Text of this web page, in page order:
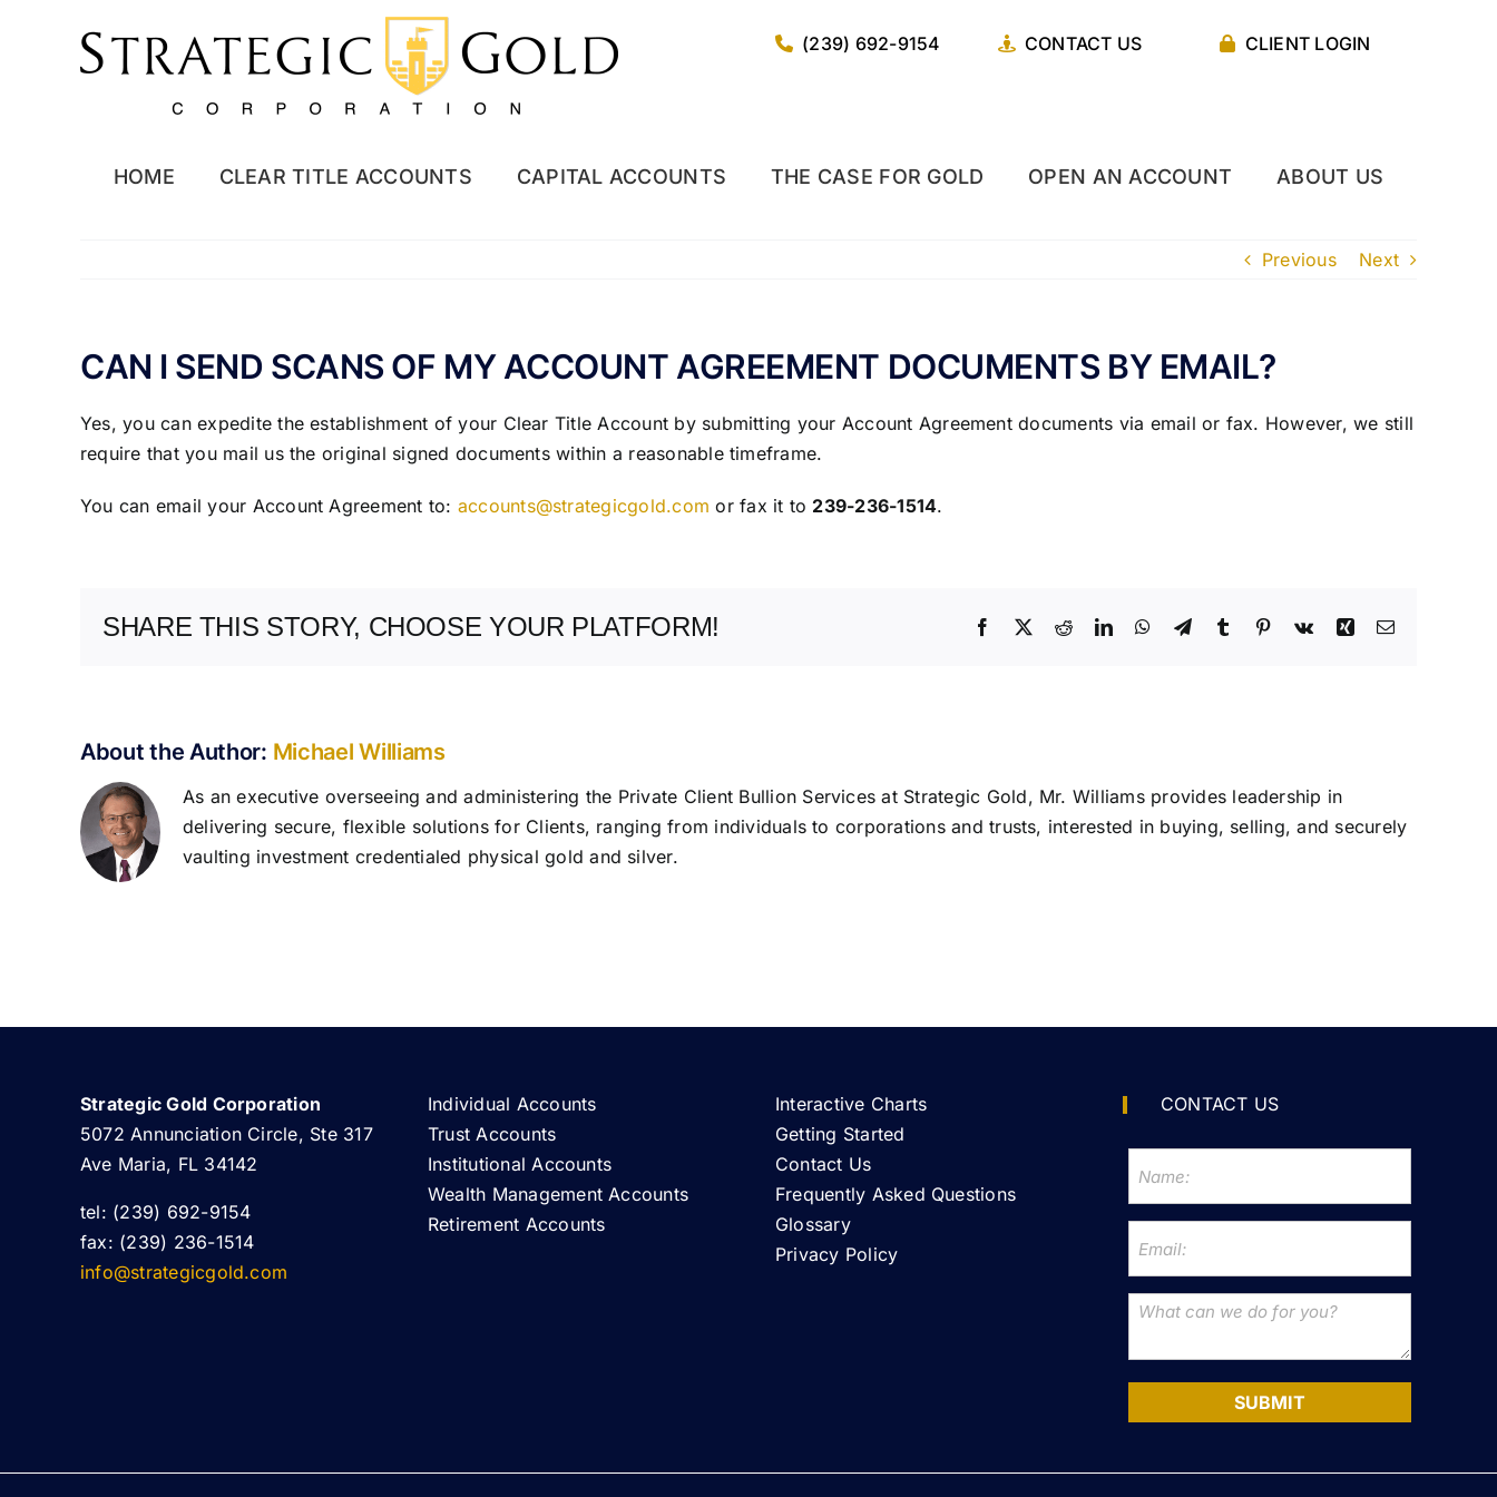
(239) 692-9154 CONTACT US CLIENT LOGIN
HOME CLEAR TITLE ACCOUNTS CAPITAL ACCOUNTS THE CASE FOR GOLD OPEN AN ACCOUNT ABOUT US
Previous Next
CAN I SEND SCANS OF MY ACCOUNT AGREEMENT DOCUMENTS BY EMAIL?
Yes, you can expedite the establishment of your Clear Title Account by submitting your Account Agreement documents via email or fax. However, we still
require that you mail us the original signed documents within a reasonable timeframe.
You can email your Account Agreement to: accounts@strategicgold.com or fax it to 239-236-1514.
SHARE THIS STORY, CHOOSE YOUR PLATFORM! Facebook
X RedditLinkedInWhatsApp
TelegramTumblr Pinterest
Vk Xing Email
About the Author: Michael Williams
As an executive overseeing and administering the Private Client Bullion Services at Strategic Gold, Mr. Williams provides leadership in
delivering secure, flexible solutions for Clients, ranging from individuals to corporations and trusts, interested in buying, selling, and securely
vaulting investment credentialed physical gold and silver.
Strategic Gold Corporation
5072 Annunciation Circle, Ste 317
Ave Maria, FL 34142
tel: (239) 692-9154
fax: (239) 236-1514
info@strategicgold.com
Individual Accounts
Trust Accounts
Institutional Accounts
Wealth Management Accounts
Retirement Accounts
Interactive Charts
Getting Started
Contact Us
Frequently Asked Questions
Glossary
Privacy Policy
CONTACT US
SUBMIT